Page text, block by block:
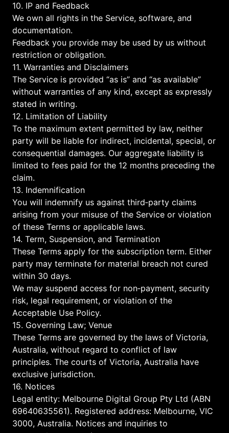
10. IP and Feedback
We own all rights in the Service, software, and
documentation.
Feedback you provide may be used by us without
restriction or obligation.
11. Warranties and Disclaimers
The Service is provided “as is” and “as available”
without warranties of any kind, except as expressly
stated in writing.
12. Limitation of Liability
To the maximum extent permitted by law, neither
party will be liable for indirect, incidental, special, or
consequential damages. Our aggregate liability is
limited to fees paid for the 12 months preceding the
claim.
13. Indemnification
You will indemnify us against third‑party claims
arising from your misuse of the Service or violation
of these Terms or applicable laws.
14. Term, Suspension, and Termination
These Terms apply for the subscription term. Either
party may terminate for material breach not cured
within 30 days.
We may suspend access for non‑payment, security
risk, legal requirement, or violation of the
Acceptable Use Policy.
15. Governing Law; Venue
These Terms are governed by the laws of Victoria,
Australia, without regard to conflict of law
principles. The courts of Victoria, Australia have
exclusive jurisdiction.
16. Notices
Legal entity: Melbourne Digital Group Pty Ltd (ABN
69640635561). Registered address: Melbourne, VIC
3000, Australia. Notices and inquiries to